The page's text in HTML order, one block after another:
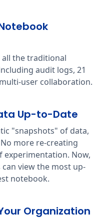
the traditional
audit logs, 21
user collaboration.
Up-to-Date
"snapshots" of data,
more re-creating
experimentation. Now,
view the most up-
notebook.
Organization